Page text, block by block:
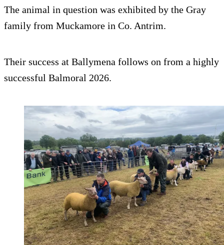
The animal in question was exhibited by the Gray
family from Muckamore in Co. Antrim.
Their success at Ballymena follows on from a highly
successful Balmoral 2026.